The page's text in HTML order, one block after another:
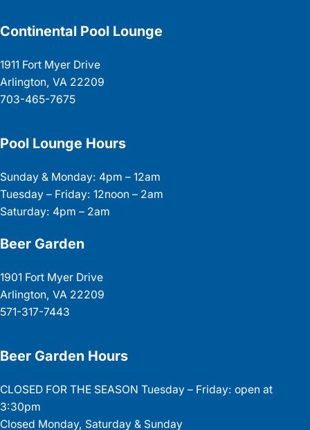
Continental Pool Lounge
1911 Fort Myer Drive
Arlington, VA 22209
703-465-7675
Pool Lounge Hours
Sunday & Monday: 4pm – 12am
Tuesday – Friday: 12noon – 2am
Saturday: 4pm – 2am
Beer Garden
1901 Fort Myer Drive
Arlington, VA 22209
571-317-7443
Beer Garden Hours
CLOSED FOR THE SEASON Tuesday – Friday: open at
3:30pm
Closed Monday, Saturday & Sunday